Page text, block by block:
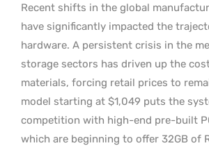
Recent shifts in the global
have significantly impacted the
hardware. A persistent crisis in the
storage sectors has driven up the
materials, forcing retail prices to
model starting at $1,049 puts the
competition with high-end pre-built
which are beginning to offer 32GB of